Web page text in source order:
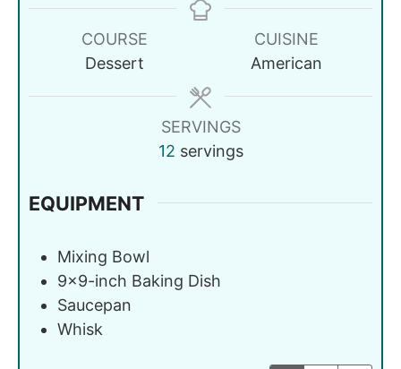
COURSE
Dessert
CUISINE
American
SERVINGS
12 servings
EQUIPMENT
Mixing Bowl
9x9-inch Baking Dish
Saucepan
Whisk